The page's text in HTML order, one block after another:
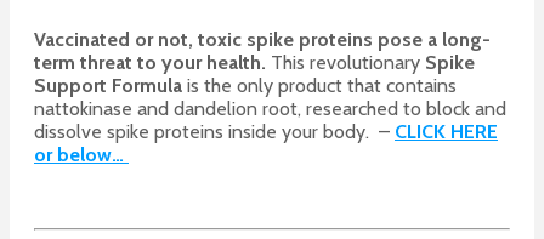
Vaccinated or not, toxic spike proteins pose a long-
term threat to your health. This revolutionary Spike
Support Formula is the only product that contains
nattokinase and dandelion root, researched to block and
dissolve spike proteins inside your body. – CLICK HERE
or below…